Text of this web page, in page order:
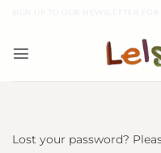
content
Lost your password?